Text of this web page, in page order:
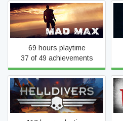
Mad Max
69 hours playtime
37 of 49 achievements
HELLDIVERS™